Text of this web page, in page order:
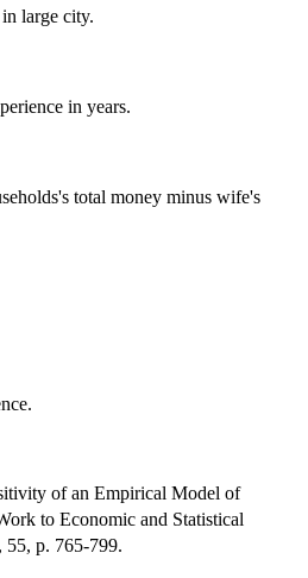
large city.
in years.
total money minus wife's
of an Empirical Model of
to Economic and Statistical
, 55, p. 765-799.